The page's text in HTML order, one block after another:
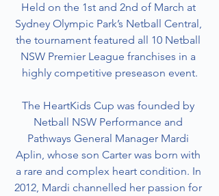
Held on the 1st and 2nd of March at
Sydney Olympic Park’s Netball Central,
the tournament featured all 10 Netball
NSW Premier League franchises in a
highly competitive preseason event.
The HeartKids Cup was founded by
Netball NSW Performance and
Pathways General Manager Mardi
Aplin, whose son Carter was born with
a rare and complex heart condition. In
2012, Mardi channelled her passion for